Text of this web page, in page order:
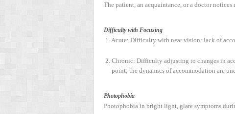
The patient, an acquaintance, or a doctor
Difficulty with Focusing
1. Acute: Difficulty with near vision: lack of
2. Chronic: Difficulty adjusting to changes in
point; the dynamics of accommodation are
Photophobia
Photophobia in bright light, glare symptoms